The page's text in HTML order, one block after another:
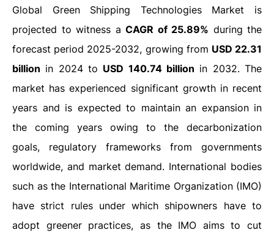
Global Green Shipping Technologies Market is
projected to witness a CAGR of 25.89% during the
forecast period 2025-2032, growing from USD 22.31
billion in 2024 to USD 140.74 billion in 2032. The
market has experienced significant growth in recent
years and is expected to maintain an expansion in
the coming years owing to the decarbonization
goals, regulatory frameworks from governments
worldwide, and market demand. International bodies
such as the International Maritime Organization (IMO)
have strict rules under which shipowners have to
adopt greener practices, as the IMO aims to cut